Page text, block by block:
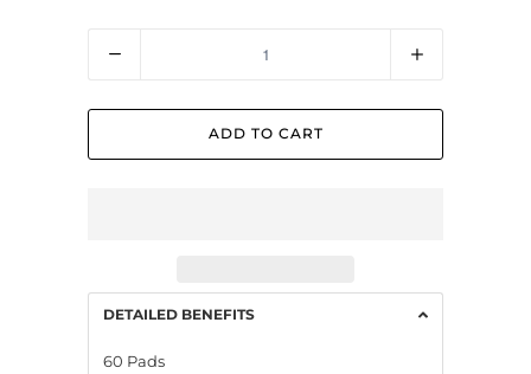
ADD TO CART
DETAILED BENEFITS
60 Pads